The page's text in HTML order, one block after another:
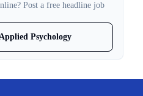
Post a free headline job
Psychology